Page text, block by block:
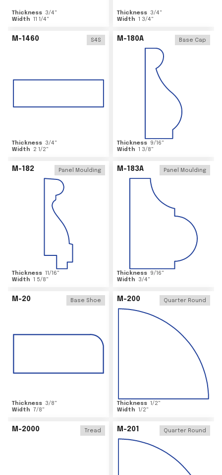
Thickness 3/4"
Width 11 1/4"
Thickness 3/4"
Width 1 3/4"
M-1460 S4S
Thickness 3/4"
Width
2 1/2"
M-180A Base Cap
Thickness 9/16"
Width 1 3/8"
M-182 Panel Moulding
Thickness 11/16"
Width 1 5/8"
M-183A Panel Moulding
Thickness 9/16"
Width
3/4"
M-20 Base Shoe
Thickness 3/8"
Width 7/8"
M-200 Quarter Round
Thickness 1/2"
Width 1/2"
M-2000 Tread M-201 Quarter Round